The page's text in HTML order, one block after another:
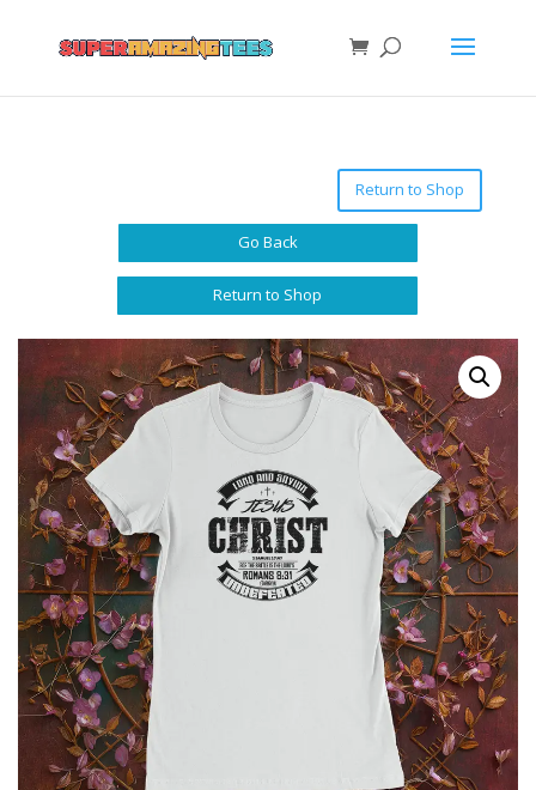
Return to Shop
Go Back
Return to Shop